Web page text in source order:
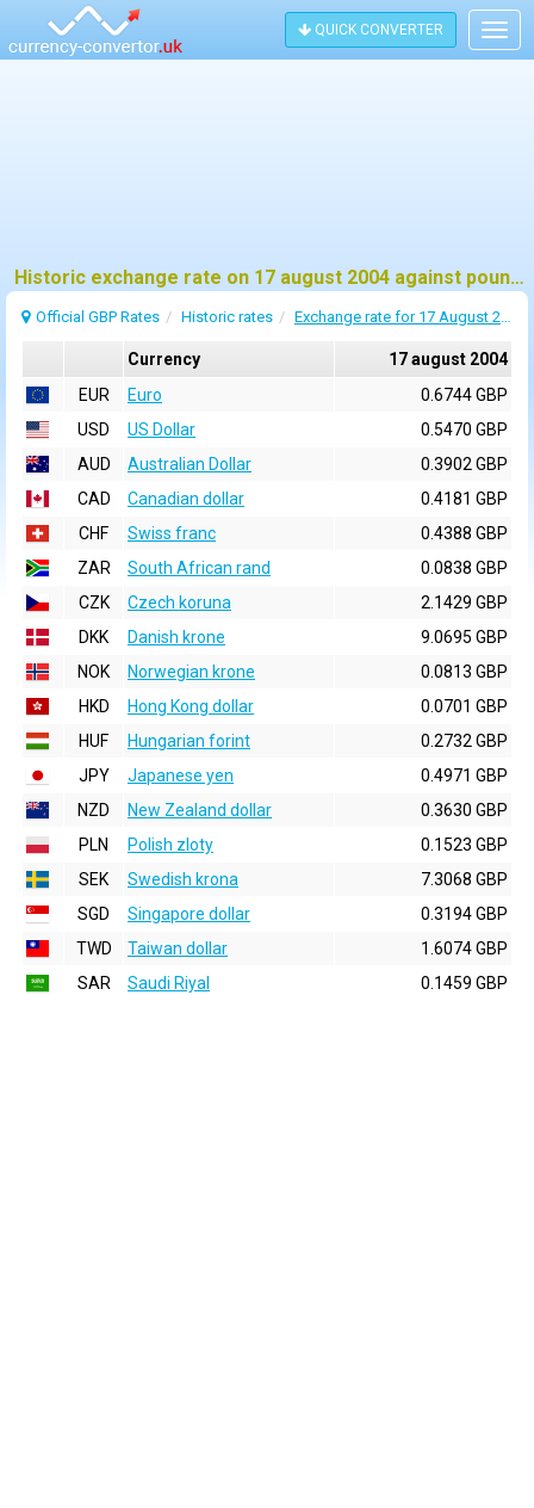
QUICK CONVERTER
Historic exchange rate on 17 august 2004 against pound sterling (GBP)
Official GBP Rates Historic rates Exchange rate for 17 August 2004
Currency
17 august 2004
EUR
Euro
0.6744 GBP
USD
US Dollar
0.5470 GBP
AUD
Australian Dollar
0.3902 GBP
CAD
Canadian dollar
0.4181 GBP
CHF
Swiss franc
0.4388 GBP
ZAR
South African rand
0.0838 GBP
CZK
Czech koruna
2.1429 GBP
DKK
Danish krone
9.0695 GBP
NOK
Norwegian krone
0.0813 GBP
HKD
Hong Kong dollar
0.0701 GBP
HUF
Hungarian forint
0.2732 GBP
JPY
Japanese yen
0.4971 GBP
NZD
New Zealand dollar
0.3630 GBP
PLN
Polish zloty
0.1523 GBP
SEK
Swedish krona
7.3068 GBP
SGD
Singapore dollar
0.3194 GBP
TWD
Taiwan dollar
1.6074 GBP
SAR
Saudi Riyal 0.1459 GBP